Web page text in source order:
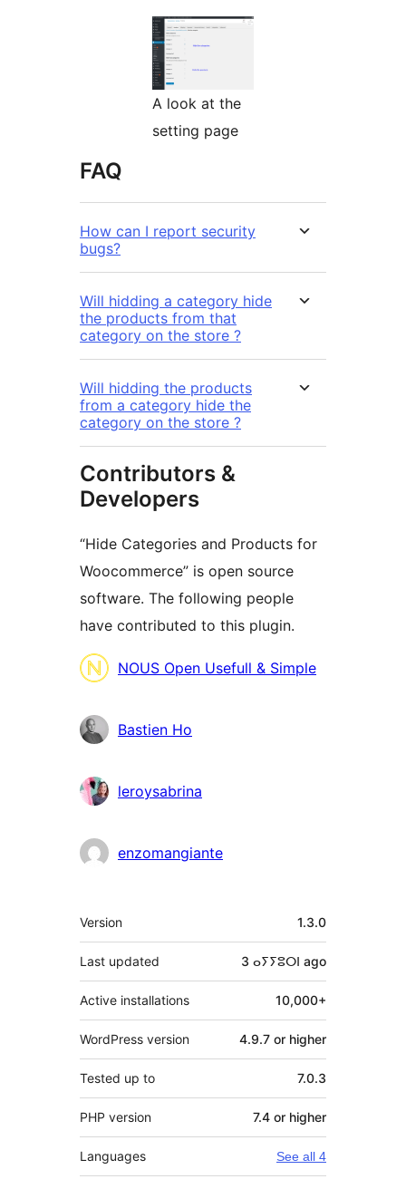
A look at the
setting page
FAQ
How can I report security
bugs?
Will hidding a category hide
the products from that
category on the store ?
Will hidding the products
from a category hide the
category on the store ?
Contributors &
Developers
“Hide Categories and Products for
Woocommerce” is open source
software. The following people
have contributed to this plugin.
Contributors
NOUS Open Usefull & Simple
Bastien Ho
leroysabrina
enzomangiante
Meta
Version 1.3.0
Last updated 3 ⴰⵢⵢⵓⵔⵏ ago
Active installations 10,000+
WordPress version 4.9.7 or higher
Tested up to 7.0.3
PHP version 7.4 or higher
Languages See all 4